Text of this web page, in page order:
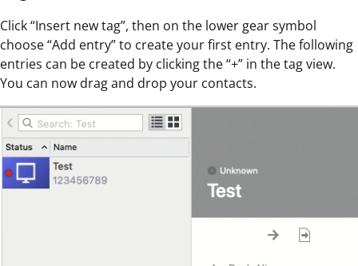
Click “Insert new tag”, then on the lower gear symbol
choose “Add entry” to create your first entry. The following
entries can be created by clicking the “+” in the tag view.
You can now drag and drop your contacts.